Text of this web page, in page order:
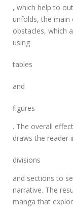
, which help to
unfolds, the main
obstacles, which
using
tables
and
figures
. The overall
draws the reader
divisions
and sections to
narrative. The
manga that